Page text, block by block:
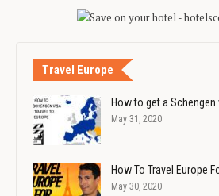
Travel Europe
How to get a
May 31, 2020
How To Travel Europe
May 30, 2020